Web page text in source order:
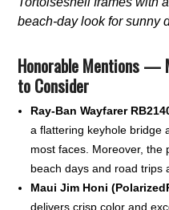
beach-day look for sunny
Honorable Mentions —
to Consider
Ray-Ban Wayfarer
a flattering keyhole bridge
most faces. Moreover, the
beach days and road trips
Maui Jim Honi
delivers crisp color and